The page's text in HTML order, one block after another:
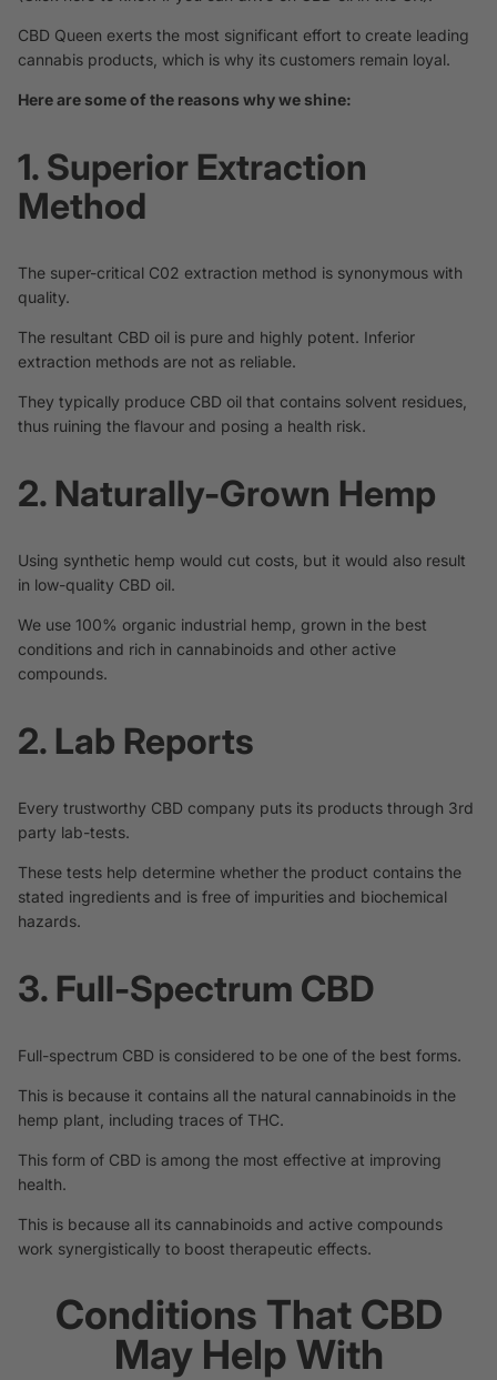
CBD Queen exerts the most significant effort to create leading
cannabis products, which is why its customers remain loyal.
Here are some of the reasons why we shine:
1. Superior Extraction
Method
The super-critical C02 extraction method is synonymous with
quality.
The resultant CBD oil is pure and highly potent. Inferior
extraction methods are not as reliable.
They typically produce CBD oil that contains solvent residues,
thus ruining the flavour and posing a health risk.
2. Naturally-Grown Hemp
Using synthetic hemp would cut costs, but it would also result
in low-quality CBD oil.
We use 100% organic industrial hemp, grown in the best
conditions and rich in cannabinoids and other active
compounds.
2. Lab Reports
Every trustworthy CBD company puts its products through 3rd
party lab-tests.
These tests help determine whether the product contains the
stated ingredients and is free of impurities and biochemical
hazards.
3. Full-Spectrum CBD
Full-spectrum CBD is considered to be one of the best forms.
This is because it contains all the natural cannabinoids in the
hemp plant, including traces of THC.
This form of CBD is among the most effective at improving
health.
This is because all its cannabinoids and active compounds
work synergistically to boost therapeutic effects.
Conditions That CBD
May Help With